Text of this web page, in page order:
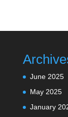
June 2025
May 2025
January